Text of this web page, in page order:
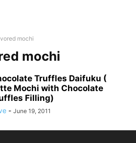
mochi
mochi
Truffles Daifuku (
Mochi with Chocolate
Filling)
- June 19, 2011